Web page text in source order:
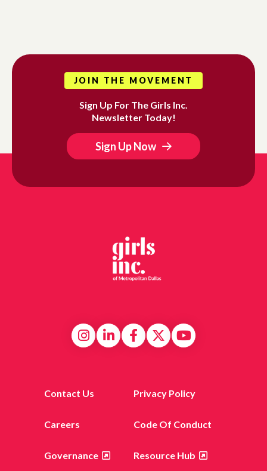
JOIN THE MOVEMENT
Sign Up For The Girls Inc.
Newsletter Today!
Sign Up Now
Contact Us Privacy Policy
Careers Code Of Conduct
Governance Resource Hub